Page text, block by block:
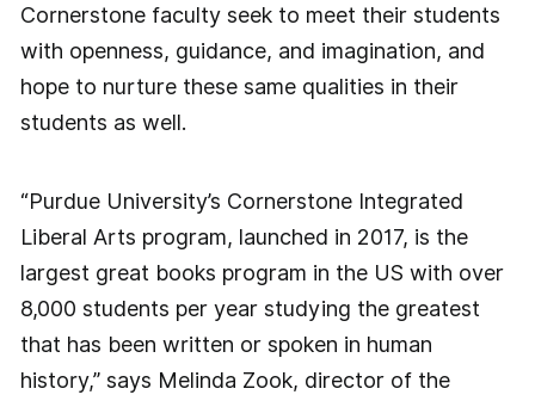
Cornerstone faculty seek to meet their students
with openness, guidance, and imagination, and
hope to nurture these same qualities in their
students as well.
“Purdue University’s Cornerstone Integrated
Liberal Arts program, launched in 2017, is the
largest great books program in the US with over
8,000 students per year studying the greatest
that has been written or spoken in human
history,” says Melinda Zook, director of the